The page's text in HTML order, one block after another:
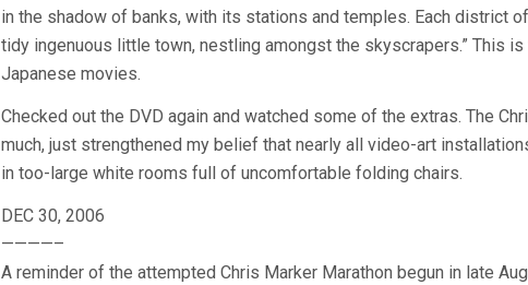
in the shadow of banks, with its stations and temples. Each district
tidy ingenuous little town, nestling amongst the skyscrapers.” This
Japanese movies.
Checked out the DVD again and watched some of the extras. The
much, just strengthened my belief that nearly all video-art
in too-large white rooms full of uncomfortable folding chairs.
DEC 30, 2006
————–
A reminder of the attempted Chris Marker Marathon begun in late